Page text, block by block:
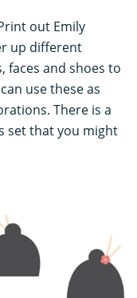
out Emily
up different
faces and shoes to
use these as
There is a
set that you might